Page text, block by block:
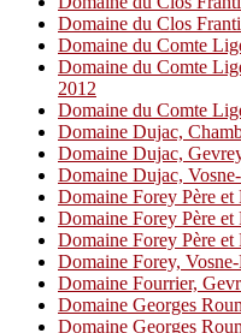
Domaine du Clos
Domaine du Comte
Domaine du Comte
2012
Domaine du Comte
Domaine Dujac,
Domaine Dujac,
Domaine Dujac,
Domaine Forey Père et
Domaine Forey Père
Domaine Forey Père et
Domaine Forey,
Domaine Fourrier,
Domaine Georges
Domaine Georges